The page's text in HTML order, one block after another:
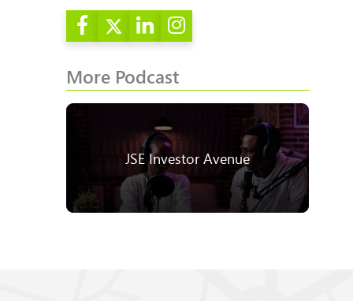
More Podcast
JSE Investor Avenue